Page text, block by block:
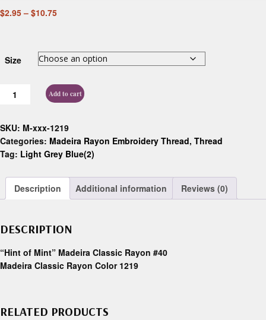
$2.95 – $10.75
Size
Add to cart
SKU: M-xxx-1219
Categories: Madeira Rayon Embroidery Thread, Thread
Tag: Light Grey Blue(2)
Description Additional information Reviews (0)
DESCRIPTION
“Hint of Mint” Madeira Classic Rayon #40
Madeira Classic Rayon Color 1219
RELATED PRODUCTS